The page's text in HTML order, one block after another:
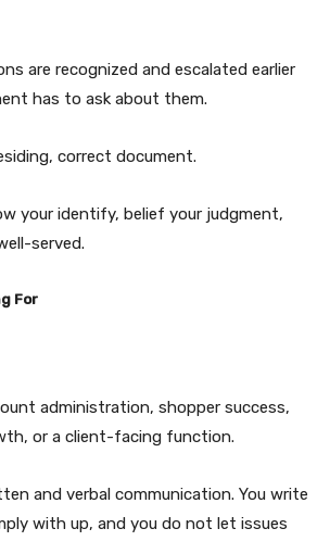
are recognized and escalated earlier
has to ask about them.
correct document.
your identify, belief your judgment,
served.
For
administration, shopper success,
or a client-facing function.
and verbal communication. You write
with up, and you do not let issues